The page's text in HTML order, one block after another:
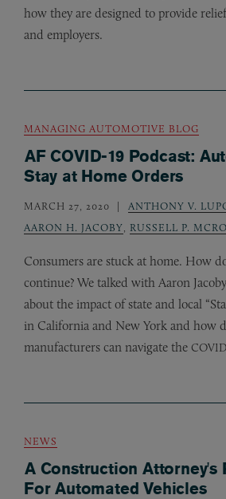
how they are designed to provide
and employers.
MANAGING AUTOMOTIVE BLOG
AF COVID-19 Podcast:
Stay at Home Orders
MARCH 27, 2020 ANTHONY V.
AARON H. JACOBY
RUSSELL P.
Consumers are stuck at home. How
continue? We talked with Aaron
about the impact of state and local
in California and New York and how
manufacturers can navigate the COVID
NEWS
A Construction Attorney's
For Automated Vehicles